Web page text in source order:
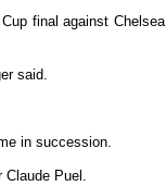
final against Chelsea
said.
in succession.
Claude Puel.